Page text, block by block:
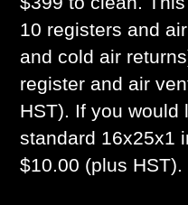
10 registers and
and cold air
register and air
HST). If you would
standard 16x25x1
$10.00 (plus HST).